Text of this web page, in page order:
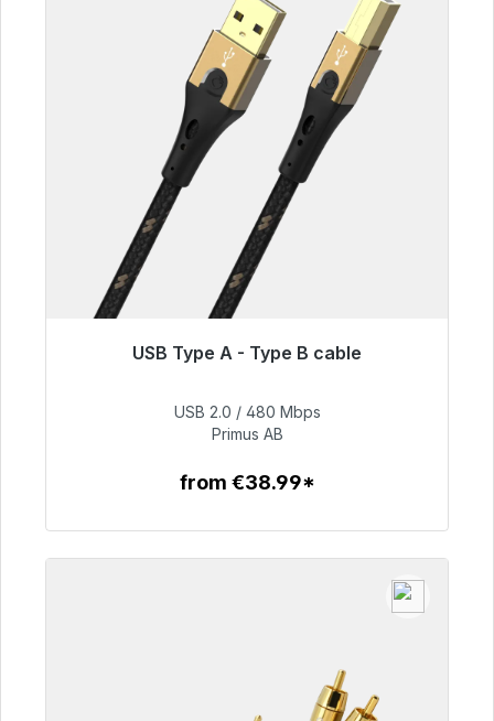
USB Type A - Type B cable
€76.99
USB 2.0 / 480 Mbps
Primus AB
from €38.99*